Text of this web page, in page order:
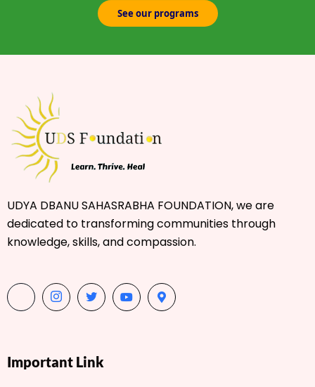
See our programs
UDYA DBANU SAHASRABHA FOUNDATION, we are
dedicated to transforming communities through
knowledge, skills, and compassion.
Important Link